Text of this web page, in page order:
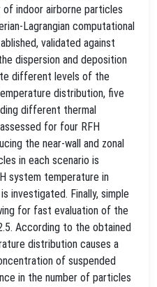
indoor airborne particles
Lagrangian computational
validated against
dispersion and deposition
different levels of the
distribution, five
different thermal
for four RFH
the near-wall and zonal
in each scenario is
system temperature in
investigated. Finally, simple
for fast evaluation of the
According to the obtained
distribution causes a
of suspended
in the number of particles